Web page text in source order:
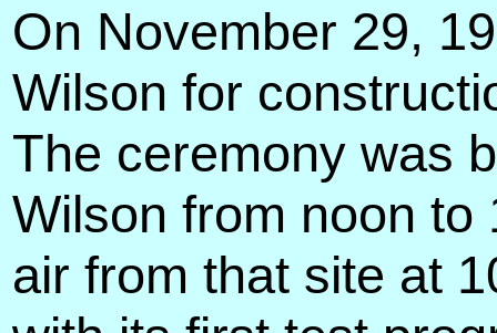
On November 29,
Wilson for
The ceremony was
Wilson from noon to
air from that site at